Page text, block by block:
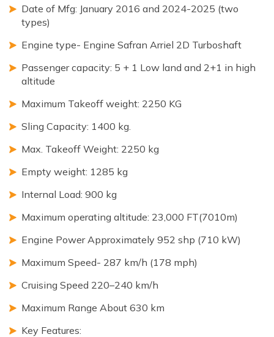
Date of Mfg: January 2016 and 2024-2025 (two
types)
Engine type- Engine Safran Arriel 2D Turboshaft
Passenger capacity: 5 + 1 Low land and 2+1 in high
altitude
Maximum Takeoff weight: 2250 KG
Sling Capacity: 1400 kg.
Max. Takeoff Weight: 2250 kg
Empty weight: 1285 kg
Internal Load: 900 kg
Maximum operating altitude: 23,000 FT(7010m)
Engine Power Approximately 952 shp (710 kW)
Maximum Speed- 287 km/h (178 mph)
Cruising Speed 220–240 km/h
Maximum Range About 630 km
Key Features: